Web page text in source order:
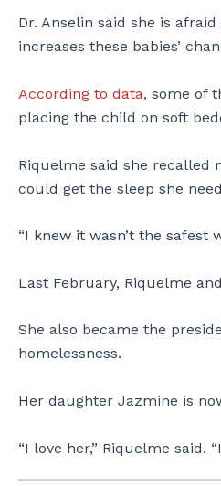
Dr. Anselin said she is
increases these babies’
According to data, some of
placing the child on soft
Riquelme said she recalled
could get the sleep she
“I knew it wasn’t the safest
Last February, Riquelme
She also became the
homelessness.
Her daughter Jazmine is
“I love her,” Riquelme said.